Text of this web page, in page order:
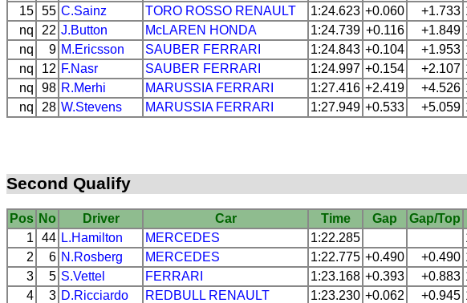
15 55 C.Sainz TORO ROSSO RENAULT 1:24.623 +0.060 +1.733
nq
22 J.Button McLAREN HONDA 1:24.739 +0.116 +1.849
nq
9 M.Ericsson SAUBER FERRARI 1:24.843 +0.104 +1.953
nq
12 F.Nasr SAUBER FERRARI 1:24.997 +0.154 +2.107
nq
98 R.Merhi MARUSSIA FERRARI 1:27.416 +2.419 +4.526
nq
28 W.Stevens MARUSSIA FERRARI 1:27.949 +0.533 +5.059
Second Qualify
Pos No Driver Car Time Gap Gap/Top
1
44 L.Hamilton MERCEDES 1:22.285
2
6 N.Rosberg MERCEDES 1:22.775 +0.490 +0.490
3
5 S.Vettel FERRARI 1:23.168 +0.393 +0.883
4
3 D.Ricciardo REDBULL RENAULT 1:23.230 +0.062 +0.945